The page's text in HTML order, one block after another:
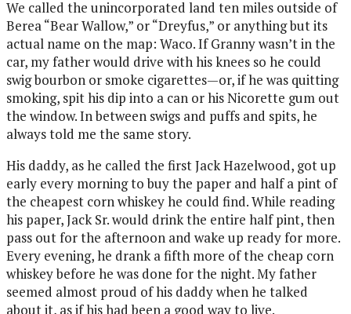
We called the unincorporated land ten miles outside of
Berea “Bear Wallow,” or “Dreyfus,” or anything but its
actual name on the map: Waco. If Granny wasn’t in the
car, my father would drive with his knees so he could
swig bourbon or smoke cigarettes—or, if he was quitting
smoking, spit his dip into a can or his Nicorette gum out
the window. In between swigs and puffs and spits, he
always told me the same story.
His daddy, as he called the first Jack Hazelwood, got up
early every morning to buy the paper and half a pint of
the cheapest corn whiskey he could find. While reading
his paper, Jack Sr. would drink the entire half pint, then
pass out for the afternoon and wake up ready for more.
Every evening, he drank a fifth more of the cheap corn
whiskey before he was done for the night. My father
seemed almost proud of his daddy when he talked
about it, as if his had been a good way to live.